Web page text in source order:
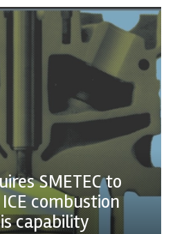
SMETEC to
combustion
capability